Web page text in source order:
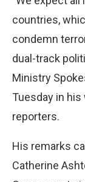
countries,
condemn
dual-track
Ministry
Tuesday in
reporters.
His remarks
Catherine